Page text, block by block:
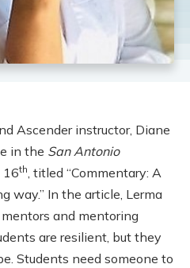
Ascender instructor, Diane
in the San Antonio
16th, titled “Commentary: A
way.” In the article, Lerma
and mentoring
are resilient, but they
Students need someone to